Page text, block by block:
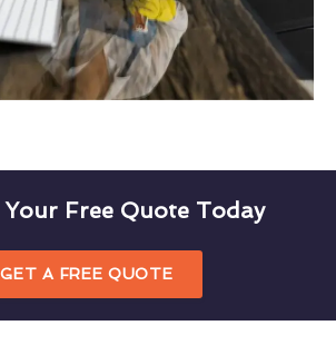
Your Free Quote Today
GET A FREE QUOTE